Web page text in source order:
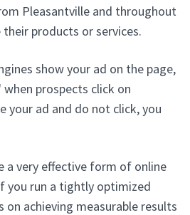
Pleasantville and throughout
products or services.
show your ad on the page,
prospects click on
your ad and do not click, you
a very effective form of online
you run a tightly optimized
achieving measurable results